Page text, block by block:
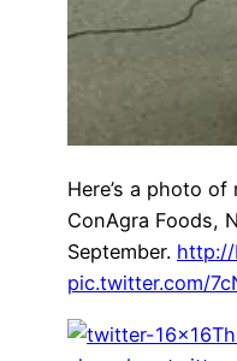
Here’s a photo
ConAgra Foods,
September. http://
pic.twitter.com/